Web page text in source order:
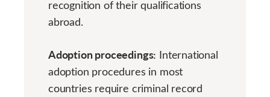
recognition of their qualifications
abroad.
Adoption proceedings: International
adoption procedures in most
countries require criminal record